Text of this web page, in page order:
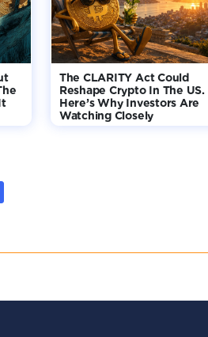
The CLARITY Act Could
Reshape Crypto In The US.
Here’s Why Investors Are
Watching Closely